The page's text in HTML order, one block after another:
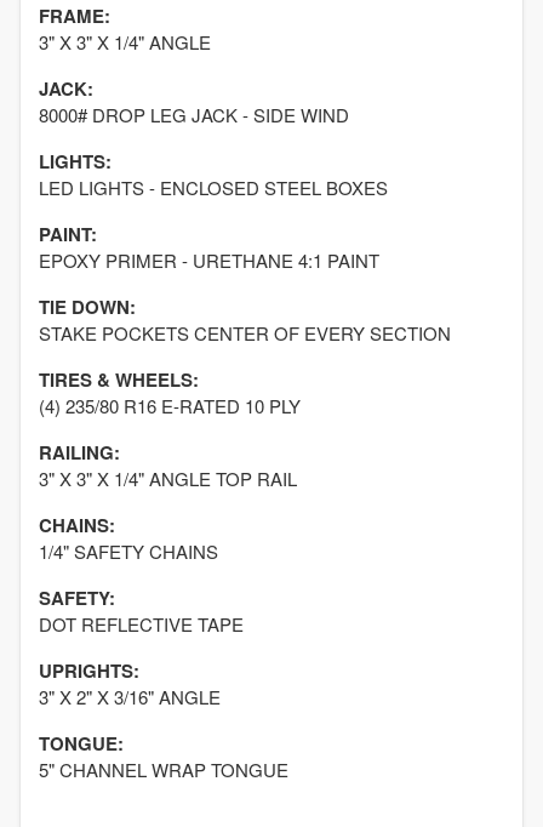
FRAME:
3" X 3" X 1/4" ANGLE
JACK:
8000# DROP LEG JACK - SIDE WIND
LIGHTS:
LED LIGHTS - ENCLOSED STEEL BOXES
PAINT:
EPOXY PRIMER - URETHANE 4:1 PAINT
TIE DOWN:
STAKE POCKETS CENTER OF EVERY SECTION
TIRES & WHEELS:
(4) 235/80 R16 E-RATED 10 PLY
RAILING:
3" X 3" X 1/4" ANGLE TOP RAIL
CHAINS:
1/4" SAFETY CHAINS
SAFETY:
DOT REFLECTIVE TAPE
UPRIGHTS:
3" X 2" X 3/16" ANGLE
TONGUE:
5" CHANNEL WRAP TONGUE